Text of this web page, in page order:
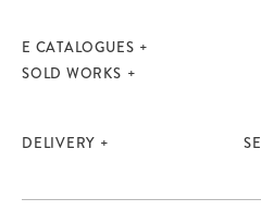
E CATALOGUES
SOLD WORKS
DELIVERY